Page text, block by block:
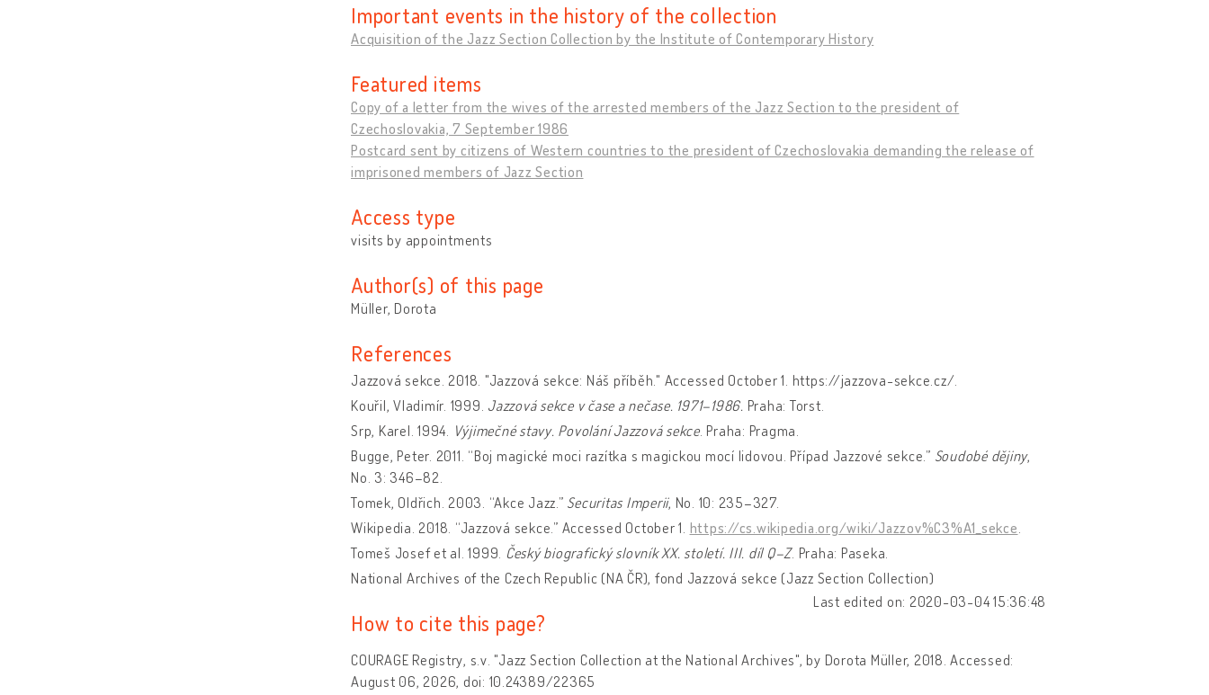
Important events in the history of the collection
Acquisition of the Jazz Section Collection by the Institute of Contemporary History
Featured items
Copy of a letter from the wives of the arrested members of the Jazz Section to the president of
Czechoslovakia, 7 September 1986
Postcard sent by citizens of Western countries to the president of Czechoslovakia demanding the release of
imprisoned members of Jazz Section
Access type
visits by appointments
Author(s) of this page
Müller, Dorota
References
Jazzová sekce. 2018. "Jazzová sekce: Náš příběh." Accessed October 1. https://jazzova-sekce.cz/.
Kouřil, Vladimír. 1999. Jazzová sekce v čase a nečase. 1971–1986. Praha: Torst.
Srp, Karel. 1994. Výjimečné stavy. Povolání Jazzová sekce. Praha: Pragma.
Bugge, Peter. 2011. “Boj magické moci razítka s magickou mocí lidovou. Případ Jazzové sekce.” Soudobé dějiny,
No. 3: 346–82.
Tomek, Oldřich. 2003. “Akce Jazz.” Securitas Imperii, No. 10: 235–327.
Wikipedia. 2018. “Jazzová sekce.” Accessed October 1. https://cs.wikipedia.org/wiki/Jazzov%C3%A1_sekce
Tomeš Josef et al. 1999. Český biografický slovník XX. století. III. díl Q–Z. Praha: Paseka.
National Archives of the Czech Republic (NA ČR), fond Jazzová sekce (Jazz Section Collection)
Last edited on: 2020-03-04 15:36:48
How to cite this page?
COURAGE Registry, s.v. "Jazz Section Collection at the National Archives", by Dorota Müller, 2018. Accessed:
August 06, 2026, doi: 10.24389/22365